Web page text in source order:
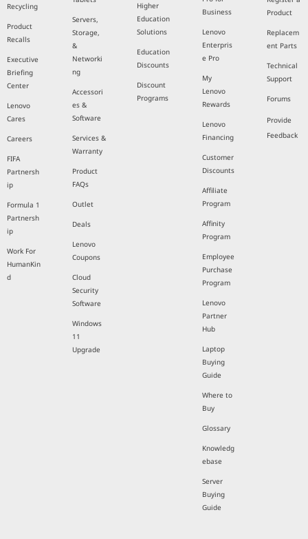
Recycling
Product
Recalls
Executive
Briefing
Center
Lenovo
Cares
Careers
FIFA
Partnersh
ip
Formula 1
Partnersh
ip
Work For
HumanKin
d
Servers,
Storage,
&
Networki
ng
Accessori
es &
Software
Services &
Warranty
Product
FAQs
Outlet
Deals
Lenovo
Coupons
Cloud
Security
Software
Windows
11
Upgrade
Higher
Education
Solutions
Education
Discounts
Discount
Programs
Business
Lenovo
Enterpris
e Pro
My
Lenovo
Rewards
Lenovo
Financing
Customer
Discounts
Affiliate
Program
Affinity
Program
Employee
Purchase
Program
Lenovo
Partner
Hub
Laptop
Buying
Guide
Where to
Buy
Glossary
Knowledg
ebase
Server
Buying
Guide
Product
Replacem
ent Parts
Technical
Support
Forums
Provide
Feedback